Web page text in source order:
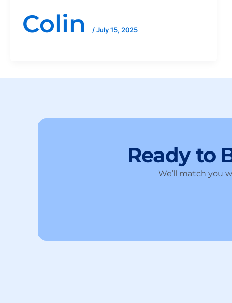
Colin
/July 15, 2025
Ready to
We’ll match you